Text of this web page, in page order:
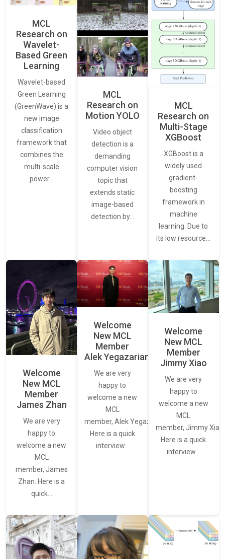
MCL
Research on
Wavelet-
Based Green
Learning
Wavelet-based
Green Learning
(GreenWave) is a
new image
classification
framework that
combines the
multi-scale
power…
MCL
Research on
Motion YOLO
Video object
detection is a
demanding
computer vision
topic that
extends static
image-based
detection by…
MCL
Research on
Multi-Stage
XGBoost
XGBoost is a
widely used
gradient-
boosting
framework in
machine
learning. Due to
its low resource…
Welcome
New MCL
Member
James Zhan
We are very
happy to
welcome a new
MCL
member, James
Zhan. Here is a
quick…
Welcome
New MCL
Member
Alek Yegazarian
We are very
happy to
welcome a new
MCL
member, Alek Yegazarian.
Here is a quick
interview…
Welcome
New MCL
Member
Jimmy Xiao
We are very
happy to
welcome a new
MCL
member, Jimmy Xiao.
Here is a quick
interview…